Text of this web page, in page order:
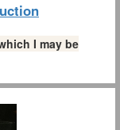
I may be